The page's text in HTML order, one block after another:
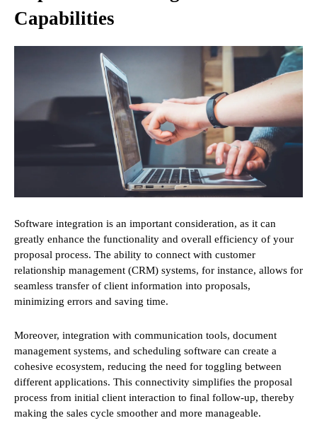
Capabilities
Software integration is an important consideration, as it can
greatly enhance the functionality and overall efficiency of your
proposal process. The ability to connect with customer
relationship management (CRM) systems, for instance, allows for
seamless transfer of client information into proposals,
minimizing errors and saving time.
Moreover, integration with communication tools, document
management systems, and scheduling software can create a
cohesive ecosystem, reducing the need for toggling between
different applications. This connectivity simplifies the proposal
process from initial client interaction to final follow-up, thereby
making the sales cycle smoother and more manageable.